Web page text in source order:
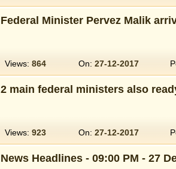
Federal Minister Pervez Malik
Views: 864 On: 27-12-2017
2 main federal ministers also
Views: 923 On: 27-12-2017
News Headlines - 09:00 PM - 27